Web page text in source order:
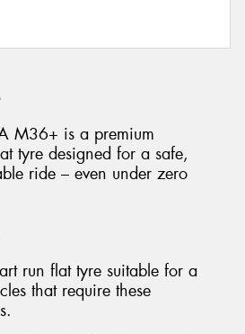
M36+ is a premium
tyre designed for a safe,
ride – even under zero
run flat tyre suitable for a
that require these